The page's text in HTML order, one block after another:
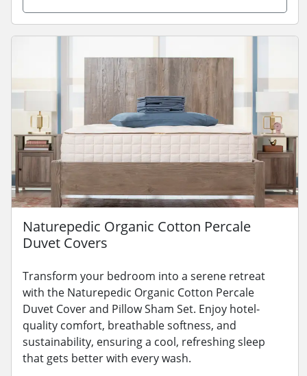
Naturepedic Organic Cotton Percale
Duvet Covers
Transform your bedroom into a serene retreat
with the Naturepedic Organic Cotton Percale
Duvet Cover and Pillow Sham Set. Enjoy hotel-
quality comfort, breathable softness, and
sustainability, ensuring a cool, refreshing sleep
that gets better with every wash.